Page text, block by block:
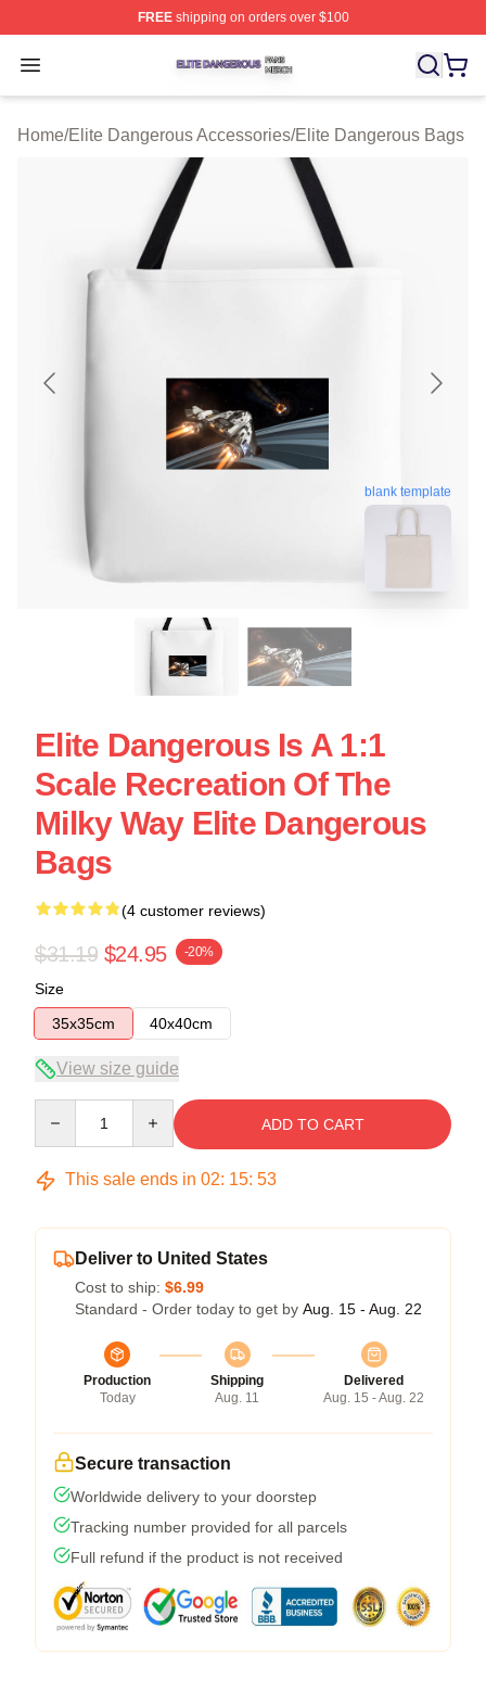
FREEshipping on orders over $100
Open menu
Elite Dangerous Shop ⚡️ Officially Licensed Elite
Home/Elite Dangerous Accessories/Elite Dangerous Bags
blank template
Elite Dangerous Is A 1:1
Scale Recreation Of The
Milky Way Elite Dangerous
Bags
(4 customer reviews)
$31.19 $24.95 -20%
Size
35x35cm
40x40cm
View size guide
ADD TO CART
This sale ends in 02: 15: 53
Deliver to United States
Cost to ship: $6.99
Standard - Order today to get by Aug. 15 - Aug. 22
Production
Today
Shipping
Aug. 11
Delivered
Aug. 15 - Aug. 22
Secure transaction
Worldwide delivery to your doorstep
Tracking number provided for all parcels
Full refund if the product is not received